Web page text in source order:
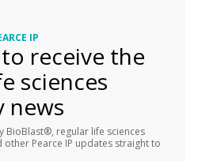
IP
receive the
sciences
news
BioBlast®, regular life sciences
other Pearce IP updates straight to